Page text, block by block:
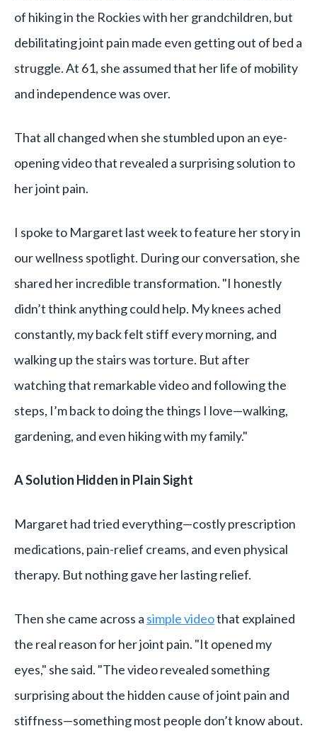
of hiking in the Rockies with her grandchildren, but
debilitating joint pain made even getting out of bed a
struggle. At 61, she assumed that her life of mobility
and independence was over.
That all changed when she stumbled upon an eye-
opening video that revealed a surprising solution to
her joint pain.
I spoke to Margaret last week to feature her story in
our wellness spotlight. During our conversation, she
shared her incredible transformation. "I honestly
didn’t think anything could help. My knees ached
constantly, my back felt stiff every morning, and
walking up the stairs was torture. But after
watching that remarkable video and following the
steps, I’m back to doing the things I love—walking,
gardening, and even hiking with my family."
A Solution Hidden in Plain Sight
Margaret had tried everything—costly prescription
medications, pain-relief creams, and even physical
therapy. But nothing gave her lasting relief.
Then she came across a simple videothat explained
the real reason for her joint pain. "It opened my
eyes," she said. "The video revealed something
surprising about the hidden cause of joint pain and
stiffness—something most people don’t know about.